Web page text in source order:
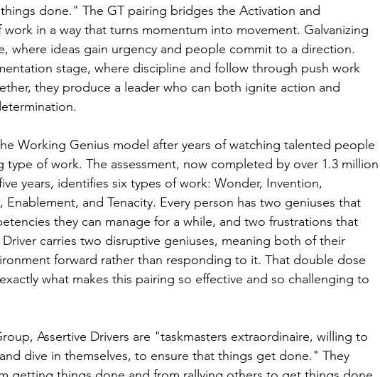
done." The GT pairing bridges the Activation and
in a way that turns momentum into movement. Galvanizing
where ideas gain urgency and people commit to a direction.
stage, where discipline and follow through push work
they produce a leader who can both ignite action and
Working Genius model after years of watching talented people
of work. The assessment, now completed by over 1.3 million
years, identifies six types of work: Wonder, Invention,
Enablement, and Tenacity. Every person has two geniuses that
they can manage for a while, and two frustrations that
Driver carries two disruptive geniuses, meaning both of their
forward rather than responding to it. That double dose
what makes this pairing so effective and so challenging to
Assertive Drivers are "taskmasters extraordinaire, willing to
dive in themselves, to ensure that things get done." They